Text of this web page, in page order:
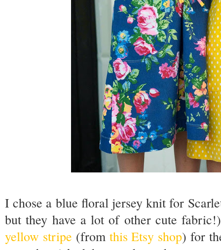
I chose a blue floral jersey knit for
but they have a lot of other cute
yellow stripe (from this Etsy shop) for